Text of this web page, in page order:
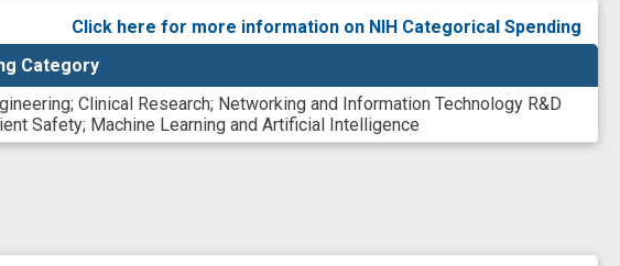
Click here for more information on NIH Categorical Spending
Category
; Clinical Research; Networking and Information Technology R&D
Safety; Machine Learning and Artificial Intelligence